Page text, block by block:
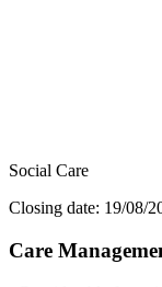
Social Care
Closing date: 19/08/
Care